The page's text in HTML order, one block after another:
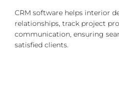
CRM software helps interior
relationships, track project
communication, ensuring
satisfied clients.